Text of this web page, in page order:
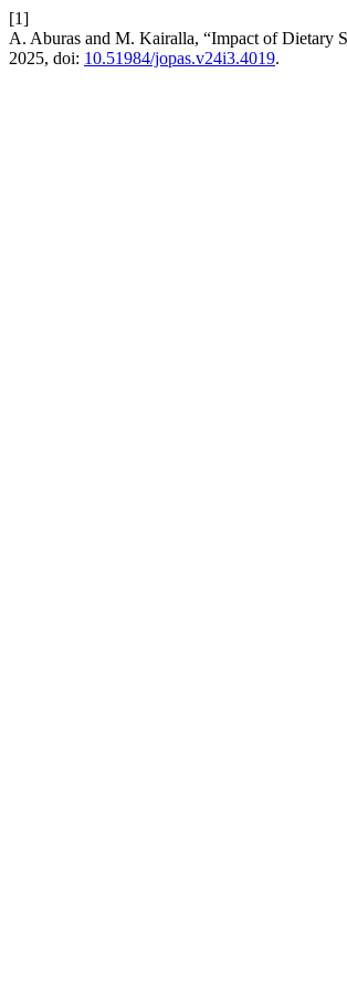
[1]
A. Aburas and M. Kairalla, “Impact of Dietary
2025, doi: 10.51984/jopas.v24i3.4019.